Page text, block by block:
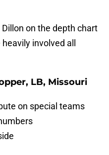
on the depth chart
involved all
LB, Missouri
on special teams